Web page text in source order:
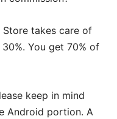
Store takes care of
You get 70% of
keep in mind
Android portion. A